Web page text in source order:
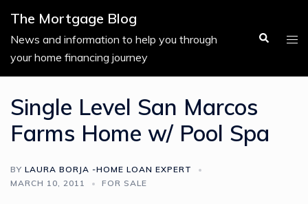
content
The Mortgage Blog
News and information to help you through
your home financing journey
Search
Single Level San Marcos
Farms Home w/ Pool Spa
BY LAURA BORJA -HOME LOAN EXPERT
MARCH 10, 2011
FOR SALE